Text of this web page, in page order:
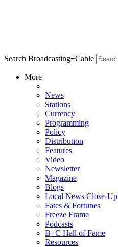
Search Broadcasting+Cable
More
News
Stations
Currency
Programming
Policy
Distribution
Features
Video
Newsletter
Magazine
Blogs
Local News Close-Up
Fates & Fortunes
Freeze Frame
Podcasts
B+C Hall of Fame
Resources